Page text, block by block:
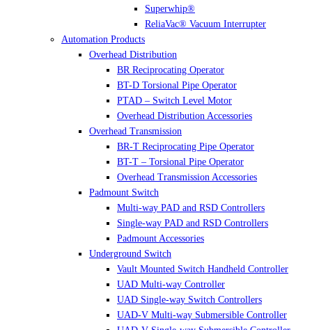
Superwhip®
ReliaVac® Vacuum Interrupter
Automation Products
Overhead Distribution
BR Reciprocating Operator
BT-D Torsional Pipe Operator
PTAD – Switch Level Motor
Overhead Distribution Accessories
Overhead Transmission
BR-T Reciprocating Pipe Operator
BT-T – Torsional Pipe Operator
Overhead Transmission Accessories
Padmount Switch
Multi-way PAD and RSD Controllers
Single-way PAD and RSD Controllers
Padmount Accessories
Underground Switch
Vault Mounted Switch Handheld Controller
UAD Multi-way Controller
UAD Single-way Switch Controllers
UAD-V Multi-way Submersible Controller